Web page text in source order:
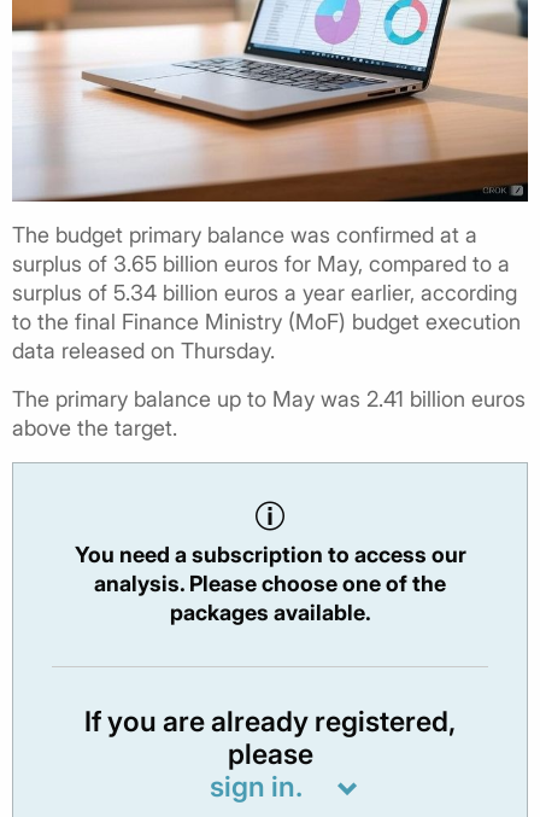
The budget primary balance was confirmed at a
surplus of 3.65 billion euros for May, compared to a
surplus of 5.34 billion euros a year earlier, according
to the final Finance Ministry (MoF) budget execution
data released on Thursday.
The primary balance up to May was 2.41 billion euros
above the target.
You need a subscription to access our
analysis. Please choose one of the
packages available.
If you are already registered,
please
sign in.